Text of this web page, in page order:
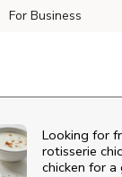
For Business
Looking for
rotisserie
chicken for